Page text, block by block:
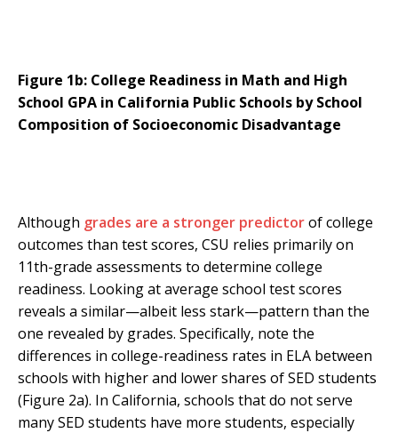
Figure 1b: College Readiness in Math and High
School GPA in California Public Schools by School
Composition of Socioeconomic Disadvantage
Although grades are a stronger predictorof college
outcomes than test scores, CSU relies primarily on
11th-grade assessments to determine college
readiness. Looking at average school test scores
reveals a similar—albeit less stark—pattern than the
one revealed by grades. Specifically, note the
differences in college-readiness rates in ELA between
schools with higher and lower shares of SED students
(Figure 2a). In California, schools that do not serve
many SED students have more students, especially